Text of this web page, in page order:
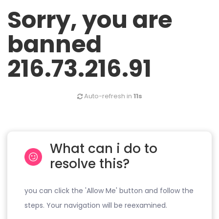
Sorry, you are
banned
216.73.216.91
Auto-refresh in 11s
What can i do to
resolve this?
you can click the 'Allow Me' button and follow the
steps. Your navigation will be reexamined.